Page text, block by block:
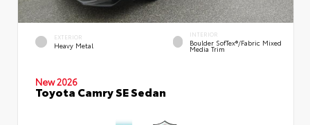
EXTERIOR
Heavy Metal
INTERIOR
Boulder SofTex®/fabric Mixed
Media Trim
New 2026
Toyota Camry SE Sedan